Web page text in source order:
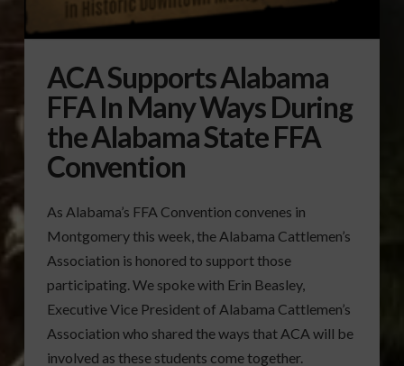
ACA Supports Alabama
FFA In Many Ways During
the Alabama State FFA
Convention
As Alabama’s FFA Convention convenes in
Montgomery this week, the Alabama Cattlemen’s
Association is honored to support those
participating. We spoke with Erin Beasley,
Executive Vice President of Alabama Cattlemen’s
Association who shared the ways that ACA will be
involved as these students come together.